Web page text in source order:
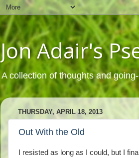
Jon Adair's
A collection of thoughts and
THURSDAY, APRIL 18, 2013
Out With the Old
I resisted as long as I could, but I